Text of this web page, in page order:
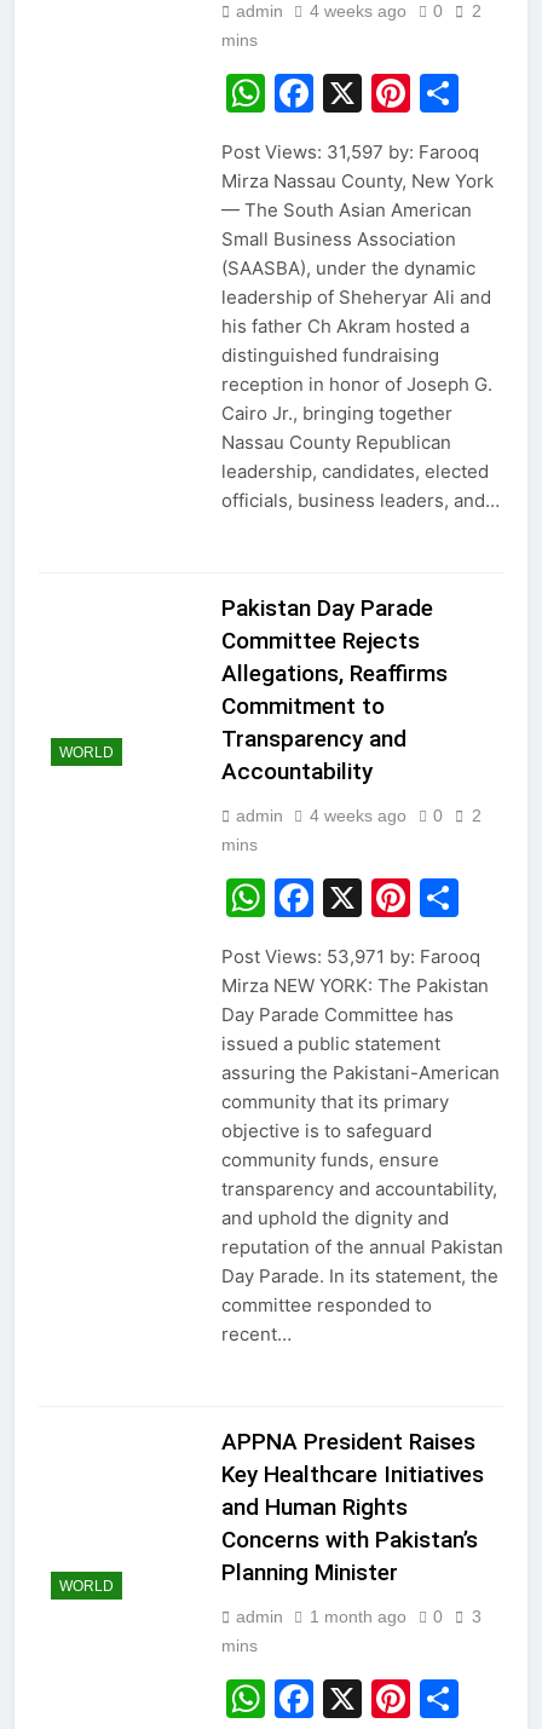
admin 4 weeks ago 0
2
mins
WhatsApp
Facebook
X
Post Views: 31,597 by: Farooq
Mirza Nassau County, New York
— The South Asian American
Small Business Association
(SAASBA), under the dynamic
leadership of Sheheryar Ali and
his father Ch Akram hosted a
distinguished fundraising
reception in honor of Joseph G.
Cairo Jr., bringing together
Nassau County Republican
leadership, candidates, elected
officials, business leaders, and…
WORLD
Pakistan Day Parade
Committee Rejects
Allegations, Reaffirms
Commitment to
Transparency and
Accountability
admin 4 weeks ago 0
2
mins
WhatsApp
Facebook
X
Post Views: 53,971 by: Farooq
Mirza NEW YORK: The Pakistan
Day Parade Committee has
issued a public statement
assuring the Pakistani-American
community that its primary
objective is to safeguard
community funds, ensure
transparency and accountability,
and uphold the dignity and
reputation of the annual Pakistan
Day Parade. In its statement, the
committee responded to
recent…
WORLD
APPNA President Raises
Key Healthcare Initiatives
and Human Rights
Concerns with Pakistan’s
Planning Minister
admin 1 month ago 0
3
mins
WhatsApp
Facebook
X